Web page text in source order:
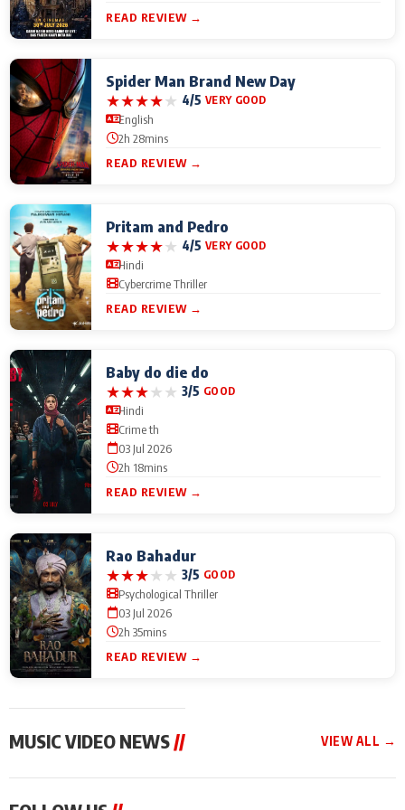
READ REVIEW →
Spider Man Brand New Day
★★★★★ 4/5 VERY GOOD
English
2h 28mins
READ REVIEW →
Pritam and Pedro
★★★★★ 4/5 VERY GOOD
Hindi
Cybercrime Thriller
READ REVIEW →
Baby do die do
★★★★★ 3/5 GOOD
Hindi
Crime th
03 Jul 2026
2h 18mins
READ REVIEW →
Rao Bahadur
★★★★★ 3/5 GOOD
Psychological Thriller
03 Jul 2026
2h 35mins
READ REVIEW →
MUSIC VIDEO NEWS// VIEW ALL →